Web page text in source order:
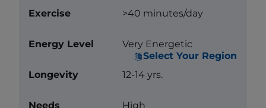
Select Your Region
Exercise >40 minutes/day
Energy Level Very Energetic
Longevity 12-14 yrs.
Needs High